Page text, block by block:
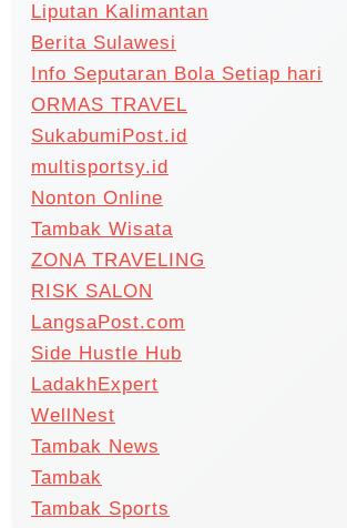
Liputan Kalimantan
Berita Sulawesi
Info Seputaran Bola Setiap hari
ORMAS TRAVEL
SukabumiPost.id
multisportsy.id
Nonton Online
Tambak Wisata
ZONA TRAVELING
RISK SALON
LangsaPost.com
Side Hustle Hub
LadakhExpert
WellNest
Tambak News
Tambak
Tambak Sports